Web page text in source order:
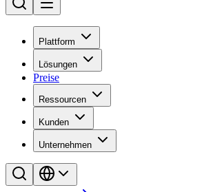
Plattform
Lösungen
Preise
Ressourcen
Kunden
Unternehmen